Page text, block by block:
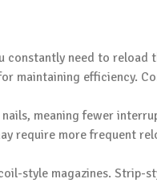
constantly need to reload
maintaining efficiency.
meaning fewer
require more frequent
style magazines. Strip-